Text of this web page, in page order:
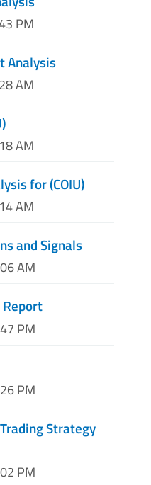
PM
Analysis
AM
AM
for (COIU)
AM
and Signals
AM
Report
PM
PM
Strategy
PM